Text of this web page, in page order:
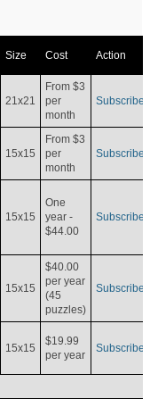
Size Cost Action
21x21
From $3
per
month
Subscribe
15x15
From $3
per
month
Subscribe
15x15
One
year -
$44.00
Subscribe
15x15
$40.00
per year
(45
puzzles)
Subscribe
15x15
$19.99
per year
Subscribe